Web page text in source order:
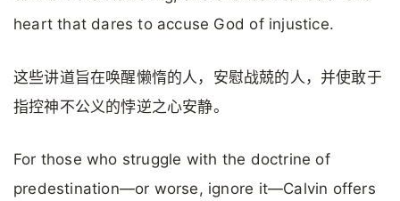
heart that dares to accuse God of injustice.
这些讲道旨在唤醒懒惰的人，安慰战兢的人，并使敢于
指控神不公义的悖逆之心安静。
For those who struggle with the doctrine of
predestination—or worse, ignore it—Calvin offers